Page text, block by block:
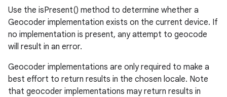
Use the isPresent() method to determine whether a
Geocoder implementation exists on the current device. If
no implementation is present, any attempt to geocode
will result in an error.
Geocoder implementations are only required to make a
best effort to return results in the chosen locale. Note
that geocoder implementations may return results in